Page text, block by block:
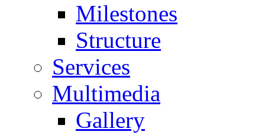
Milestones
Structure
Services
Multimedia
Gallery